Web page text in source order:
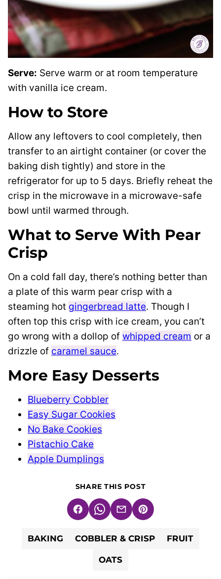
Serve: Serve warm or at room temperature
with vanilla ice cream.
How to Store
Allow any leftovers to cool completely, then
transfer to an airtight container (or cover the
baking dish tightly) and store in the
refrigerator for up to 5 days. Briefly reheat the
crisp in the microwave in a microwave-safe
bowl until warmed through.
What to Serve With Pear
Crisp
On a cold fall day, there’s nothing better than
a plate of this warm pear crisp with a
steaming hot gingerbread latte. Though I
often top this crisp with ice cream, you can’t
go wrong with a dollop of whipped cream or a
drizzle of caramel sauce.
More Easy Desserts
Blueberry Cobbler
Easy Sugar Cookies
No Bake Cookies
Pistachio Cake
Apple Dumplings
SHARE THIS POST
FacebookWhatsApp
EmailPin
BAKING COBBLER & CRISP FRUIT
OATS